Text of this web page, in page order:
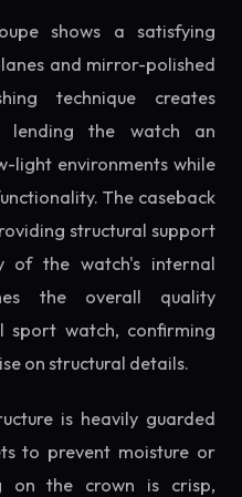
shows a satisfying
and mirror-polished
technique creates
lending the watch an
light environments while
The caseback
structural support
of the watch's internal
the overall quality
sport watch, confirming
on structural details.
is heavily guarded
to prevent moisture or
on the crown is crisp,